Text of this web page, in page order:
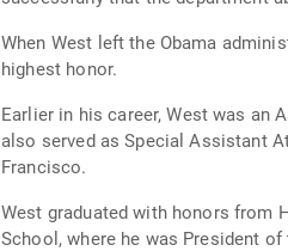
When West left the Obama
highest honor.
Earlier in his career, West was an
also served as Special Assistant
Francisco.
West graduated with honors from
School, where he was President of